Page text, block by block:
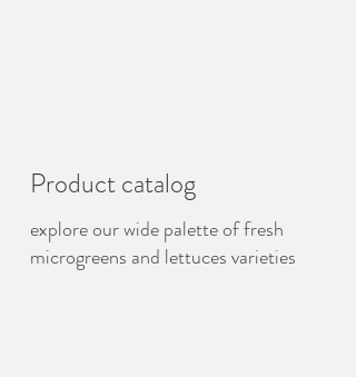
Product catalog
explore our wide palette of fresh
microgreens and lettuces varieties